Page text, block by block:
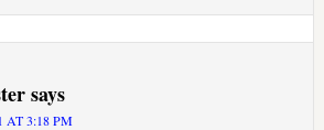
says
AT 3:18 PM